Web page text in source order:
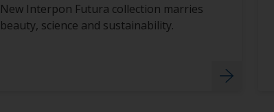
New Interpon Futura collection marries
beauty, science and sustainability.